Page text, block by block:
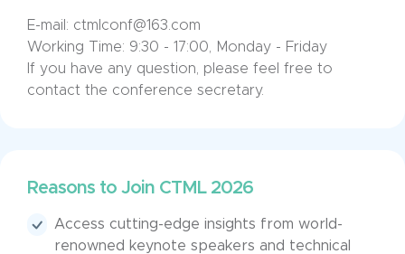
E-mail: ctmlconf@163.com
Working Time: 9:30 - 17:00, Monday - Friday
If you have any question, please feel free to
contact the conference secretary.
Reasons to Join CTML 2026
Access cutting-edge insights from world-
renowned keynote speakers and technical